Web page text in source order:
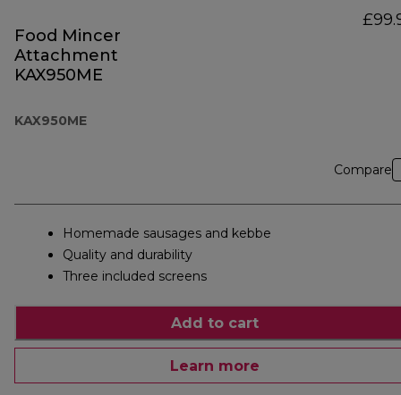
Food Mincer
Attachment
KAX950ME
KAX950ME
Compare
Homemade sausages and kebbe
Quality and durability
Three included screens
Add to cart
Learn more